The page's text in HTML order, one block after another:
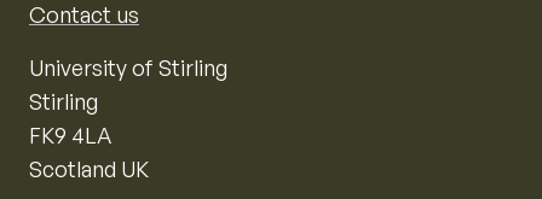
Contact us
University of Stirling
Stirling
FK9 4LA
Scotland UK